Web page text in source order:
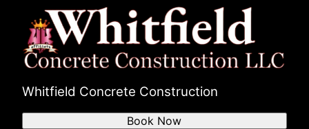
Whitfield Concrete Construction
Book Now